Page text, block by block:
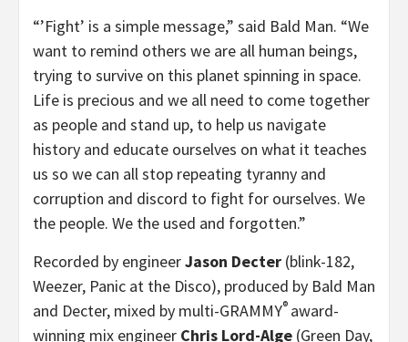
“’Fight’ is a simple message,” said Bald Man. “We
want to remind others we are all human beings,
trying to survive on this planet spinning in space.
Life is precious and we all need to come together
as people and stand up, to help us navigate
history and educate ourselves on what it teaches
us so we can all stop repeating tyranny and
corruption and discord to fight for ourselves. We
the people. We the used and forgotten.”
Recorded by engineerJason Decter (blink-182,
Weezer, Panic at the Disco), produced by Bald Man
and Decter, mixed by multi-GRAMMY® award-
winning mix engineer Chris Lord-Alge (Green Day,